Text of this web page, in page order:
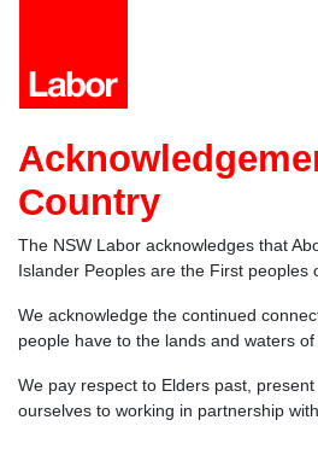
Country
The NSW Labor acknowledges that
Islander Peoples are the First peoples
We acknowledge the continued
people have to the lands and waters of
We pay respect to Elders past,
ourselves to working in partnership